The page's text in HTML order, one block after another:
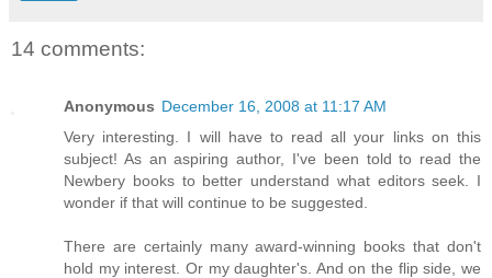
14 comments:
Anonymous December 16, 2008 at 11:17 AM
Very interesting. I will have to read all your links on this
subject! As an aspiring author, I've been told to read the
Newbery books to better understand what editors seek. I
wonder if that will continue to be suggested.
There are certainly many award-winning books that don't
hold my interest. Or my daughter's. And on the flip side, we